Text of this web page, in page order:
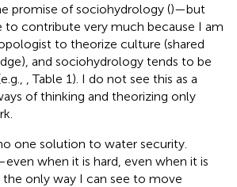
promise of sociohydrology ()—but
to contribute very much because I am
to theorize culture (shared
and sociohydrology tends to be
, Table 1). I do not see this as a
of thinking and theorizing only
one solution to water security.
when it is hard, even when it is
only way I can see to move